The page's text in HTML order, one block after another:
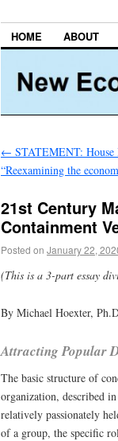
HOME ABOUT
← STATEMENT: House
“Reexamining the
21st Century
Containment
Posted on January 22,
(This is a 3-part essay
By Michael Hoexter,
Attracting Popular
The basic structure of
organization, described
relatively passionately
of a group, the specific